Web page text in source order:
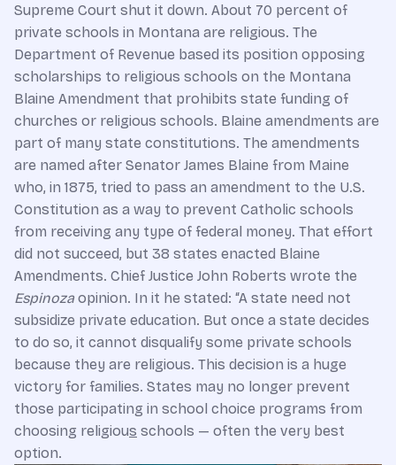
Supreme Court shut it down. About 70 percent of
private schools in Montana are religious. The
Department of Revenue based its position opposing
scholarships to religious schools on the Montana
Blaine Amendment that prohibits state funding of
churches or religious schools. Blaine amendments are
part of many state constitutions. The amendments
are named after Senator James Blaine from Maine
who, in 1875, tried to pass an amendment to the U.S.
Constitution as a way to prevent Catholic schools
from receiving any type of federal money. That effort
did not succeed, but 38 states enacted Blaine
Amendments. Chief Justice John Roberts wrote the
Espinoza opinion. In it he stated: “A state need not
subsidize private education. But once a state decides
to do so, it cannot disqualify some private schools
because they are religious. This decision is a huge
victory for families. States may no longer prevent
those participating in school choice programs from
choosing religious schools — often the very best
option.